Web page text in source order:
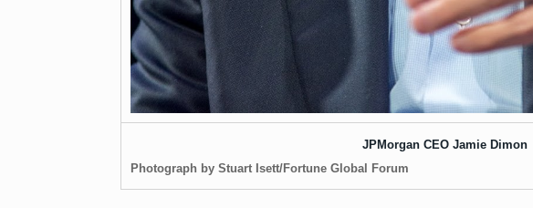
JPMorgan CEO Jamie Dimon
Photograph by Stuart Isett/Fortune Global Forum